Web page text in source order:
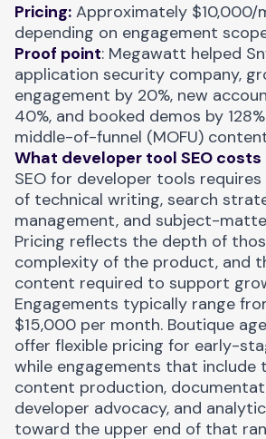
Pricing: Approximately $10,000/
depending on engagement
Proof point: Megawatt helped
application security company,
engagement by 20%, new
40%, and booked demos by
middle-of-funnel (MOFU)
What developer tool SEO costs
SEO for developer tools
of technical writing, search
management, and subject-
Pricing reflects the depth of
complexity of the product, and
content required to support
Engagements typically range
$15,000 per month. Boutique
offer flexible pricing for early-
while engagements that include
content production,
developer advocacy, and
toward the upper end of that